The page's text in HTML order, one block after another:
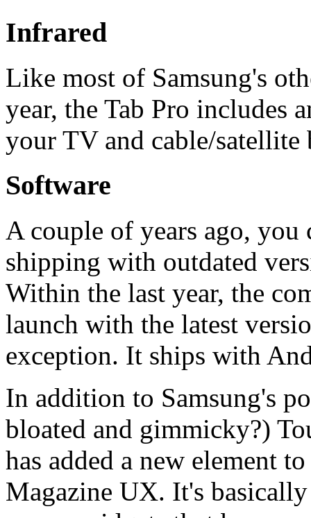
Infrared
Like most of Samsung's
year, the Tab Pro includes
your TV and cable/
Software
A couple of years ago, you
shipping with outdated
Within the last year, the
launch with the latest
exception. It ships with
In addition to Samsung's
bloated and gimmicky?)
has added a new element
Magazine UX. It's